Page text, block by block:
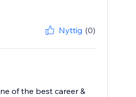
Nyttig (0)
of the best career &